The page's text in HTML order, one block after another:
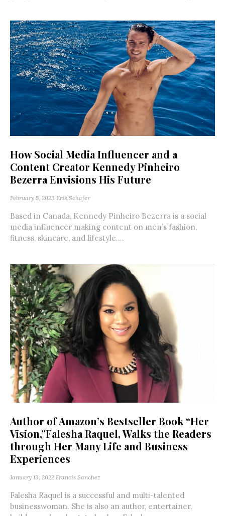
How Social Media Influencer and a
Content Creator Kennedy Pinheiro
Bezerra Envisions His Future
February 5, 2023 Erik Schafer
Based in Canada, Kennedy Pinheiro Bezerra is a social
media influencer making content on men’s fashion,
fitness, skincare, and lifestyle....
Author of Amazon’s Bestseller Book “Her
Vision,”Falesha Raquel, Walks the Readers
through Her Many Life and Business
Experiences
January 13, 2022 Francis Sanchez
Falesha Raquel is a successful and multi-talented
businesswoman. She is also an author, entertainer,